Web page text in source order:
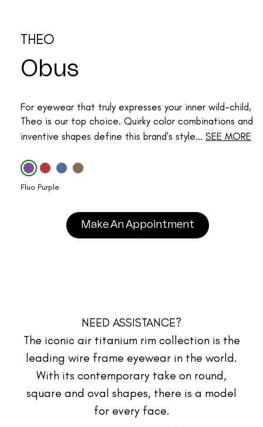
THEO
Obus
For eyewear that truly expresses your inner wild-child,
Theo is our top choice. Quirky color combinations and
inventive shapes define this brand's style... SEE MORE
Fluo Purple
Make An Appointment
NEED ASSISTANCE?
The iconic air titanium rim collection is the
leading wire frame eyewear in the world.
With its contemporary take on round,
square and oval shapes, there is a model
for every face.